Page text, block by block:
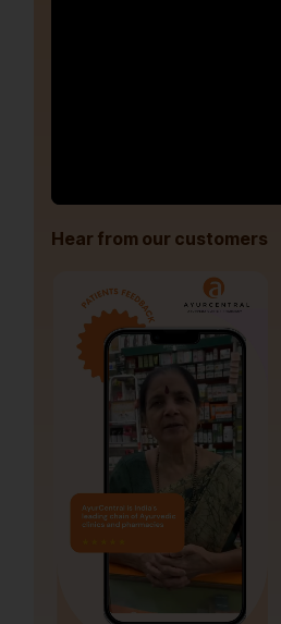
Hear from our customers